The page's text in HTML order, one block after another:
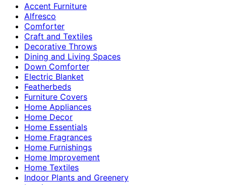
Accent Furniture
Alfresco
Comforter
Craft and Textiles
Decorative Throws
Dining and Living Spaces
Down Comforter
Electric Blanket
Featherbeds
Furniture Covers
Home Appliances
Home Decor
Home Essentials
Home Fragrances
Home Furnishings
Home Improvement
Home Textiles
Indoor Plants and Greenery